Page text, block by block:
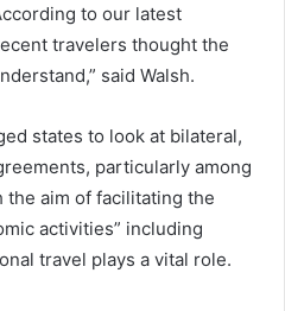
to our latest
travelers thought the
said Walsh.
states to look at bilateral,
particularly among
the aim of facilitating the
activities” including
travel plays a vital role.